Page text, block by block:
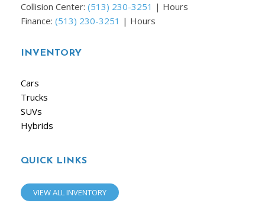
Collision Center: (513) 230-3251 | Hours
Finance: (513) 230-3251 | Hours
INVENTORY
Cars
Trucks
SUVs
Hybrids
QUICK LINKS
VIEW ALL INVENTORY